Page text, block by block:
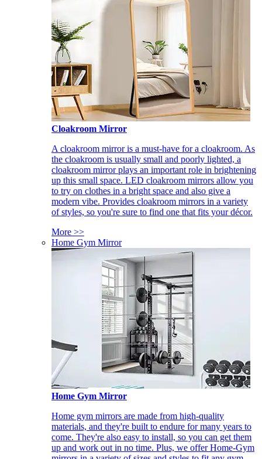
Cloakroom Mirror
A cloakroom mirror is a must-have for a cloakroom. As
the cloakroom is usually small and poorly lighted, a
cloakroom mirror plays an important role in brightening
up this small space. LED cloakroom mirrors allow you
to try on clothes in a bright space and also give a
modern vibe. Provides cloakroom mirrors in a variety
of styles, so you're sure to find one that fits your décor.
More >>
Home Gym Mirror
Home Gym Mirror
Home gym mirrors are made from high-quality
materials, and they're built to endure for many years to
come. They're also easy to install, so you can get them
up and work out in no time. Plus, we offer Home-Gym